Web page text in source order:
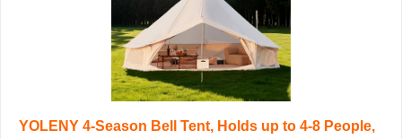
YOLENY 4-Season Bell Tent, Holds up to 4-8 People,